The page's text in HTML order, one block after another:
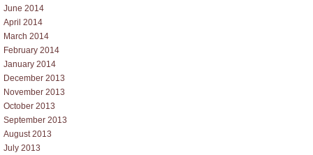
June 2014
April 2014
March 2014
February 2014
January 2014
December 2013
November 2013
October 2013
September 2013
August 2013
July 2013